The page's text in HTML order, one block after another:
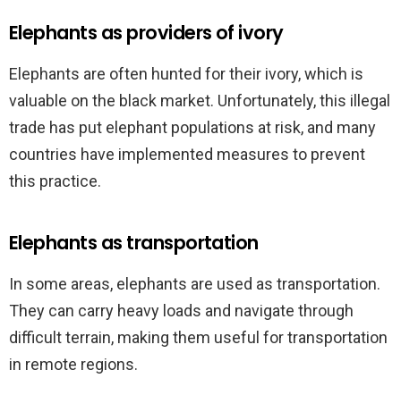
Elephants as providers of ivory
Elephants are often hunted for their ivory, which is
valuable on the black market. Unfortunately, this illegal
trade has put elephant populations at risk, and many
countries have implemented measures to prevent
this practice.
Elephants as transportation
In some areas, elephants are used as transportation.
They can carry heavy loads and navigate through
difficult terrain, making them useful for transportation
in remote regions.